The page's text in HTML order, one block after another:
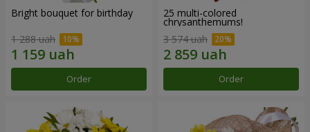
Bright bouquet for birthday
1 288 uah
Order
25 multi-colored
chrysanthemums!
3 574 uah
Order